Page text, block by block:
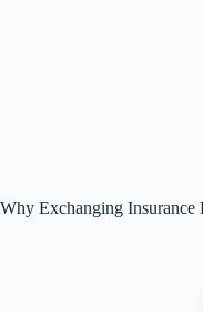
Why Exchanging Insurance